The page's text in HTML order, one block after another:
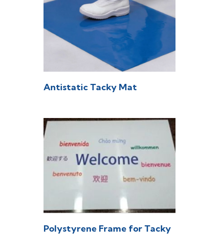
Antistatic Tacky Mat
Polystyrene Frame for Tacky